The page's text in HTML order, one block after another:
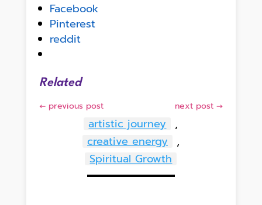
Facebook
Pinterest
reddit
Related
← previous post next post→
artistic journey ,
creative energy ,
Spiritual Growth